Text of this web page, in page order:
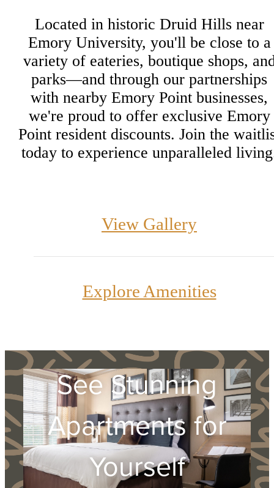
Located in historic Druid Hills near
Emory University, you'll be close to a
variety of eateries, boutique shops,
parks—and through our partnerships
with nearby Emory Point businesses,
we're proud to offer exclusive Emory
Point resident discounts. Join the
today to experience unparalleled
View Gallery
Explore Amenities
See Stunning
Apartments for
Yourself